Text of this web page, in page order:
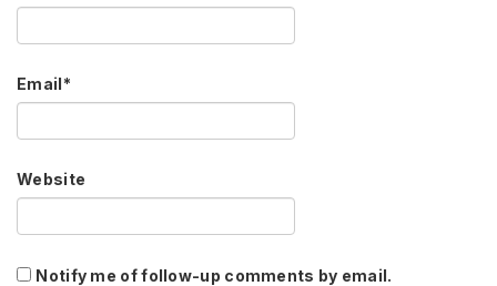
Email*
Website
Notify me of follow-up comments by email.